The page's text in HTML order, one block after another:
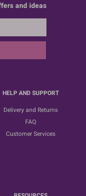
and ideas
HELP AND SUPPORT
Delivery and Returns
FAQ
Customer Services